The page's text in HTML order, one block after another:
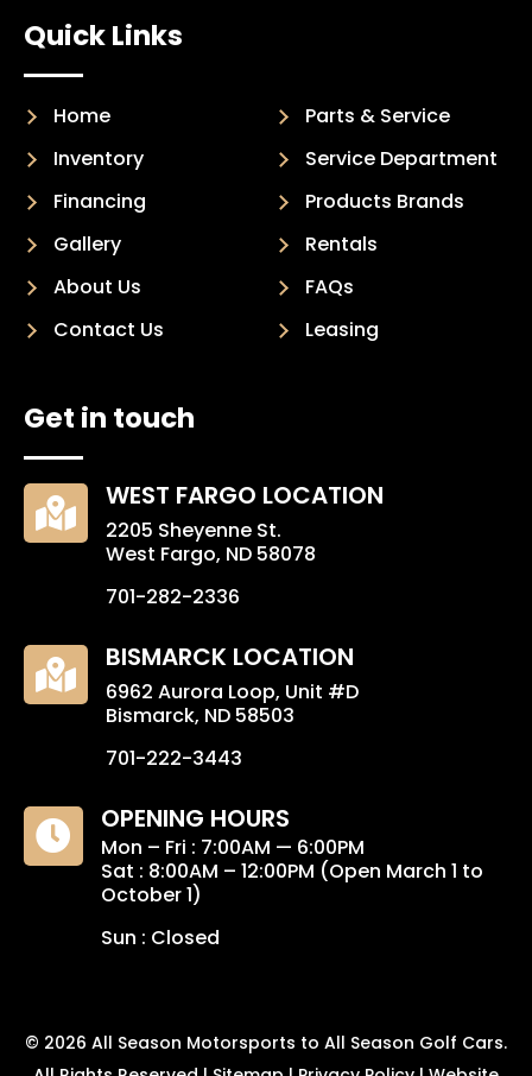
Quick Links
Home
Inventory
Financing
Gallery
About Us
Contact Us
Parts & Service
Service Department
Products Brands
Rentals
FAQs
Leasing
Get in touch
 WEST FARGO LOCATION
2205 Sheyenne St.
West Fargo, ND 58078
701-282-2336
 BISMARCK LOCATION
6962 Aurora Loop, Unit #D
Bismarck, ND 58503
701-222-3443
 OPENING HOURS
Mon – Fri : 7:00AM — 6:00PM
Sat : 8:00AM – 12:00PM (Open March 1 to
October 1)
Sun : Closed
© 2026 All Season Motorsports to All Season Golf Cars.